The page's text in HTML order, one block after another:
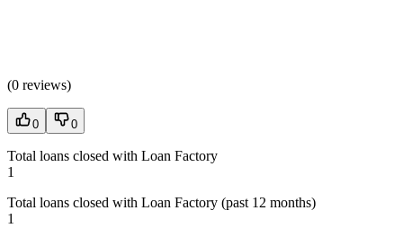
(0 reviews)
0 0
Total loans closed with Loan Factory
1
Total loans closed with Loan Factory (past 12 months)
1